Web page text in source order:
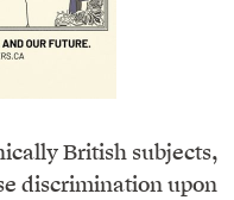
British subjects,
discrimination upon